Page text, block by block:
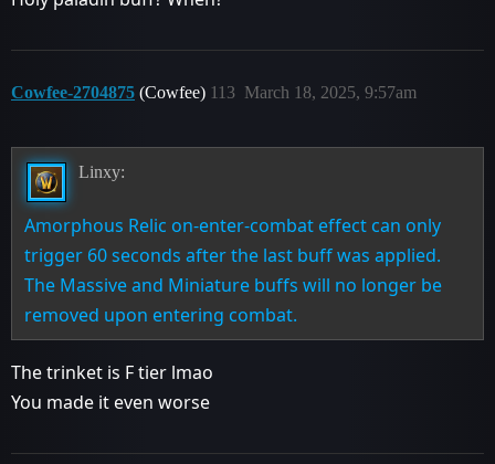
Cowfee-2704875 (Cowfee) March 18, 2025, 9:57am
113
Linxy:
Amorphous Relic on-enter-combat effect can only
trigger 60 seconds after the last buff was applied.
The Massive and Miniature buffs will no longer be
removed upon entering combat.
The trinket is F tier lmao
You made it even worse